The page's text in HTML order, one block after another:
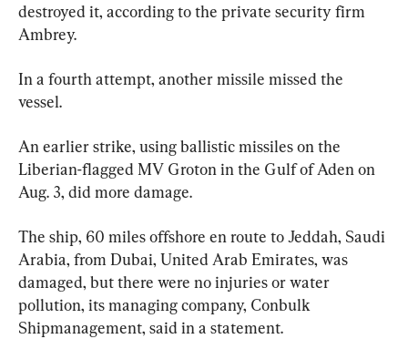
destroyed it, according to the private security firm
Ambrey.
In a fourth attempt, another missile missed the
vessel.
An earlier strike, using ballistic missiles on the
Liberian-flagged MV Groton in the Gulf of Aden on
Aug. 3, did more damage.
The ship, 60 miles offshore en route to Jeddah, Saudi
Arabia, from Dubai, United Arab Emirates, was
damaged, but there were no injuries or water
pollution, its managing company, Conbulk
Shipmanagement, said in a statement.